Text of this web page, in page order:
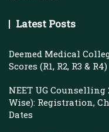
Latest Posts
Deemed Medical
Scores (R1, R2, R3 & R4)
NEET UG Counselling
Wise): Registration,
Dates